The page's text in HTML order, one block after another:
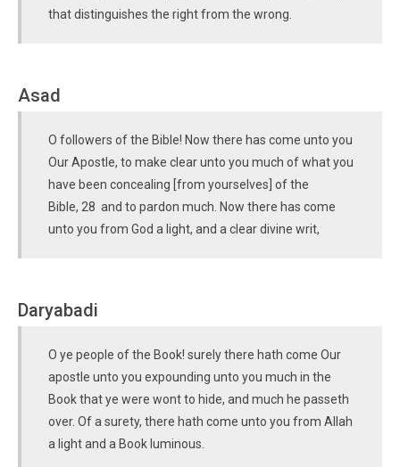
that distinguishes the right from the wrong.
Asad
O followers of the Bible! Now there has come unto you
Our Apostle, to make clear unto you much of what you
have been concealing [from yourselves] of the
Bible, 28 and to pardon much. Now there has come
unto you from God a light, and a clear divine writ,
Daryabadi
O ye people of the Book! surely there hath come Our
apostle unto you expounding unto you much in the
Book that ye were wont to hide, and much he passeth
over. Of a surety, there hath come unto you from Allah
a light and a Book luminous.